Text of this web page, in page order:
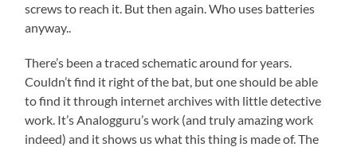
screws to reach it. But then again. Who uses batteries
anyway..
There’s been a traced schematic around for years.
Couldn’t find it right of the bat, but one should be able
to find it through internet archives with little detective
work. It’s Analogguru’s work (and truly amazing work
indeed) and it shows us what this thing is made of. The